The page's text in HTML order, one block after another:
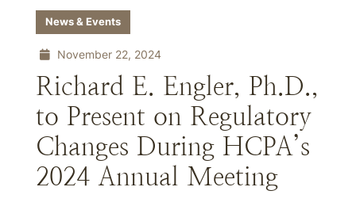
News & Events
November 22, 2024
Richard E. Engler, Ph.D.,
to Present on Regulatory
Changes During HCPA’s
2024 Annual Meeting